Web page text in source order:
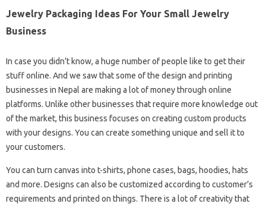
Jewelry Packaging Ideas For Your Small Jewelry
Business
In case you didn’t know, a huge number of people like to get their
stuff online. And we saw that some of the design and printing
businesses in Nepal are making a lot of money through online
platforms. Unlike other businesses that require more knowledge out
of the market, this business focuses on creating custom products
with your designs. You can create something unique and sell it to
your customers.
You can turn canvas into t-shirts, phone cases, bags, hoodies, hats
and more. Designs can also be customized according to customer’s
requirements and printed on things. There is a lot of creativity that